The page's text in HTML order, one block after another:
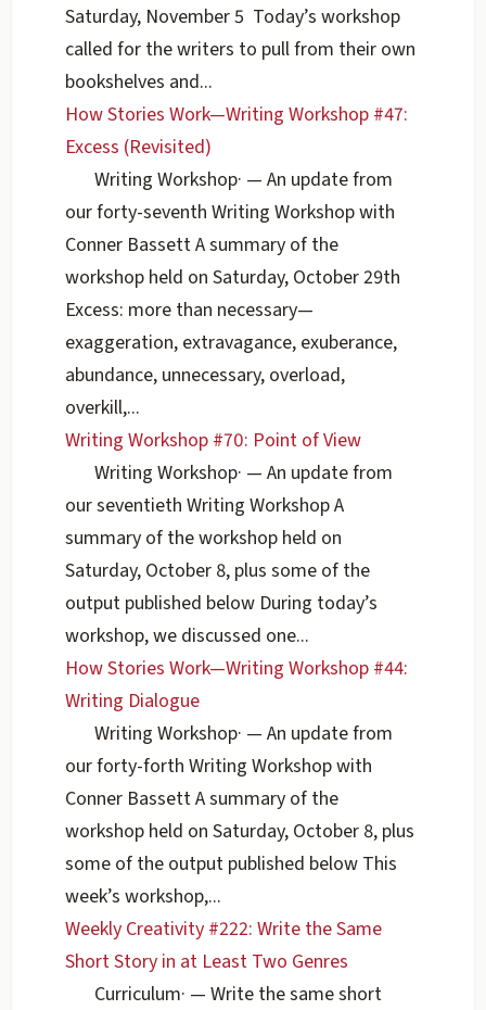
Saturday, November 5 Today’s workshop
called for the writers to pull from their own
bookshelves and...
How Stories Work—Writing Workshop #47:
Excess (Revisited)
Writing Workshop· — An update from
our forty-seventh Writing Workshop with
Conner Bassett A summary of the
workshop held on Saturday, October 29th
Excess: more than necessary—
exaggeration, extravagance, exuberance,
abundance, unnecessary, overload,
overkill,...
Writing Workshop #70: Point of View
Writing Workshop· — An update from
our seventieth Writing Workshop A
summary of the workshop held on
Saturday, October 8, plus some of the
output published below During today’s
workshop, we discussed one...
How Stories Work—Writing Workshop #44:
Writing Dialogue
Writing Workshop· — An update from
our forty-forth Writing Workshop with
Conner Bassett A summary of the
workshop held on Saturday, October 8, plus
some of the output published below This
week’s workshop,...
Weekly Creativity #222: Write the Same
Short Story in at Least Two Genres
Curriculum· — Write the same short